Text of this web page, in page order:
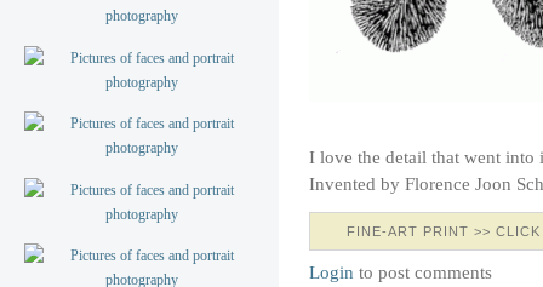
I love the detail that went
Invented by Florence Joon
FINE-ART PRINT >>
Login to post comments